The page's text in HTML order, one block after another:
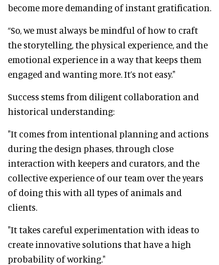
become more demanding of instant gratification.
“So, we must always be mindful of how to craft
the storytelling, the physical experience, and the
emotional experience in a way that keeps them
engaged and wanting more. It’s not easy."
Success stems from diligent collaboration and
historical understanding:
"It comes from intentional planning and actions
during the design phases, through close
interaction with keepers and curators, and the
collective experience of our team over the years
of doing this with all types of animals and
clients.
"It takes careful experimentation with ideas to
create innovative solutions that have a high
probability of working."